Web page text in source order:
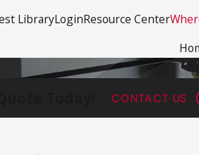
LibraryLoginResource Center
CONTACT US